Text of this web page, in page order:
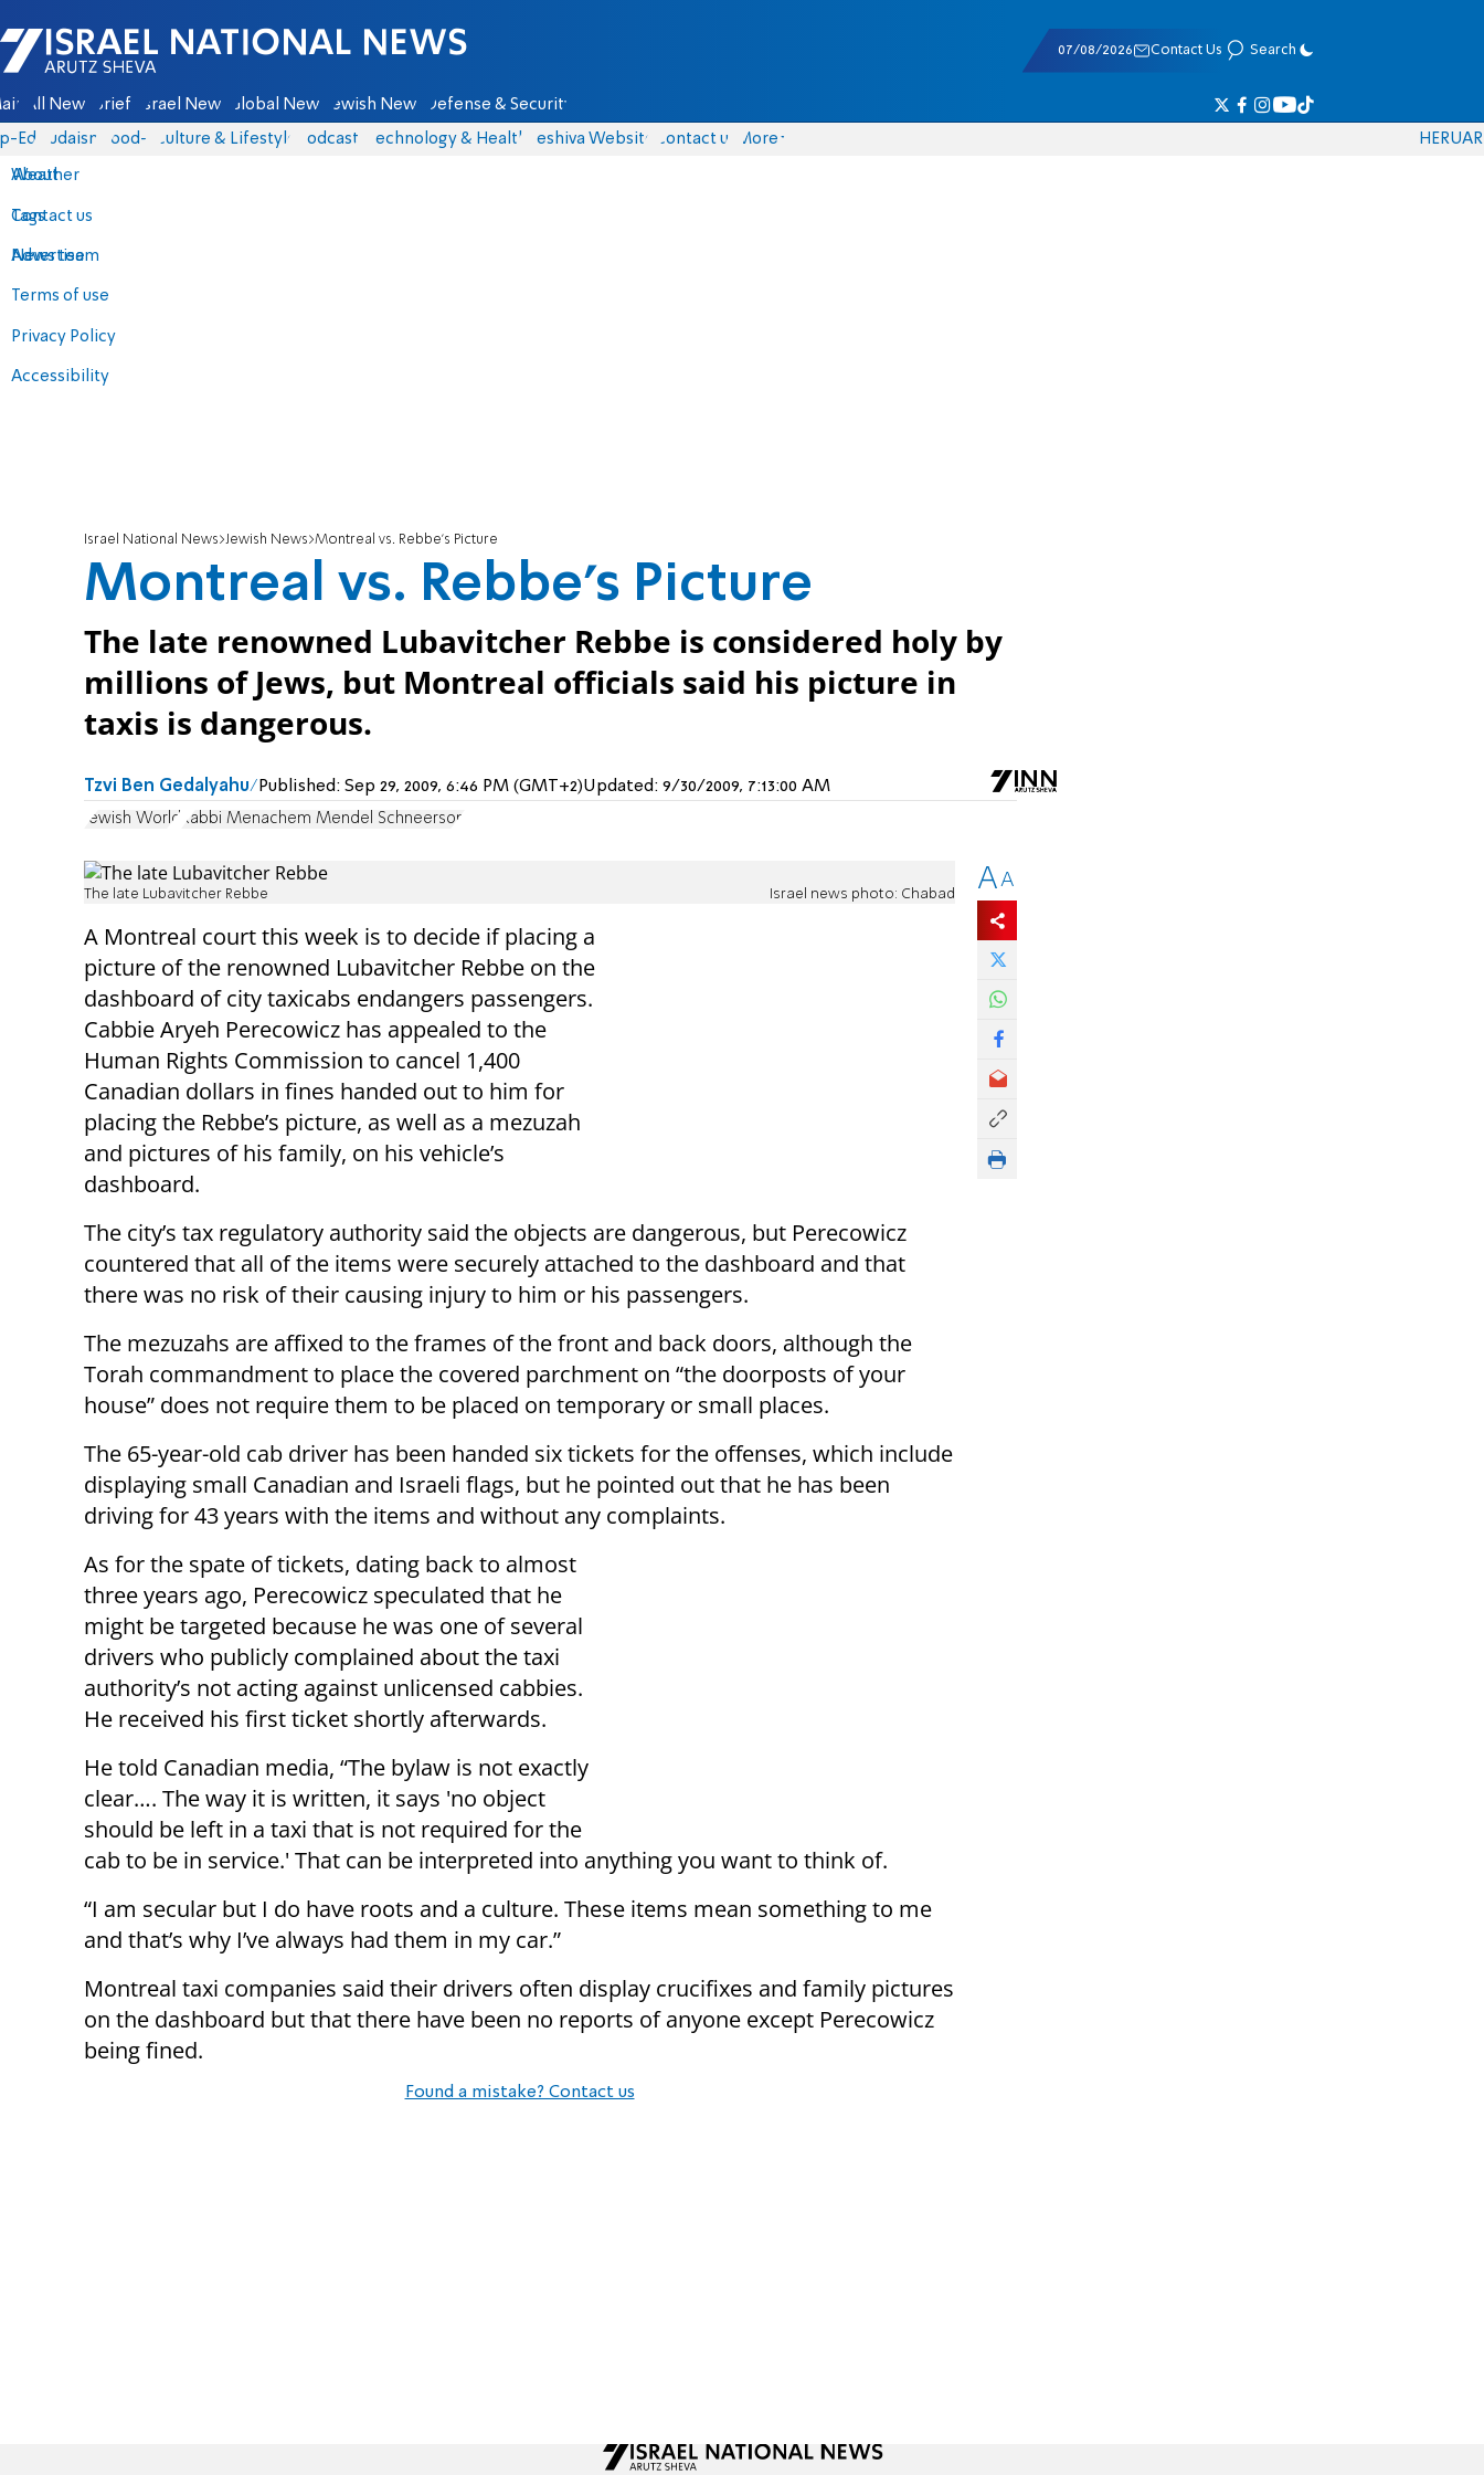
Israel National News - Arutz Sheva
07/08/2026 Contact Us Search
All News Briefs Israel News Global News Jewish News Defense & Security
Eds Judaism food-1 Culture & Lifestyle Podcasts Technology & Health Yeshiva Website Contact us
About
Contact us
Advertise
Terms of use
Privacy Policy
Accessibility
More
Weather
Tags
News team
HERUAR
Israel National News Jewish News Montreal vs. Rebbe's Picture
Montreal vs. Rebbe's Picture
The late renowned Lubavitcher Rebbe is considered holy by
millions of Jews, but Montreal officials said his picture in
taxis is dangerous.
Tzvi Ben Gedalyahu Published: Sep 29, 2009, 6:46 PM (GMT+2)Updated: 9/30/2009, 7:13:00 AM
Jewish World Rabbi Menachem Mendel Schneerson
The late Lubavitcher Rebbe Israel news photo: Chabad
A Montreal court this week is to decide if placing a
picture of the renowned Lubavitcher Rebbe on the
dashboard of city taxicabs endangers passengers.
Cabbie Aryeh Perecowicz has appealed to the
Human Rights Commission to cancel 1,400
Canadian dollars in fines handed out to him for
placing the Rebbe’s picture, as well as a mezuzah
and pictures of his family, on his vehicle’s
dashboard.
The city’s tax regulatory authority said the objects are dangerous, but Perecowicz
countered that all of the items were securely attached to the dashboard and that
there was no risk of their causing injury to him or his passengers.
The mezuzahs are affixed to the frames of the front and back doors, although the
Torah commandment to place the covered parchment on “the doorposts of your
house” does not require them to be placed on temporary or small places.
The 65-year-old cab driver has been handed six tickets for the offenses, which include
displaying small Canadian and Israeli flags, but he pointed out that he has been
driving for 43 years with the items and without any complaints.
As for the spate of tickets, dating back to almost
three years ago, Perecowicz speculated that he
might be targeted because he was one of several
drivers who publicly complained about the taxi
authority’s not acting against unlicensed cabbies.
He received his first ticket shortly afterwards.
He told Canadian media, “The bylaw is not exactly
clear…. The way it is written, it says 'no object
should be left in a taxi that is not required for the
cab to be in service.' That can be interpreted into anything you want to think of.
“I am secular but I do have roots and a culture. These items mean something to me
and that’s why I’ve always had them in my car.”
Montreal taxi companies said their drivers often display crucifixes and family pictures
on the dashboard but that there have been no reports of anyone except Perecowicz
being fined.
Found a mistake? Contact us
AA